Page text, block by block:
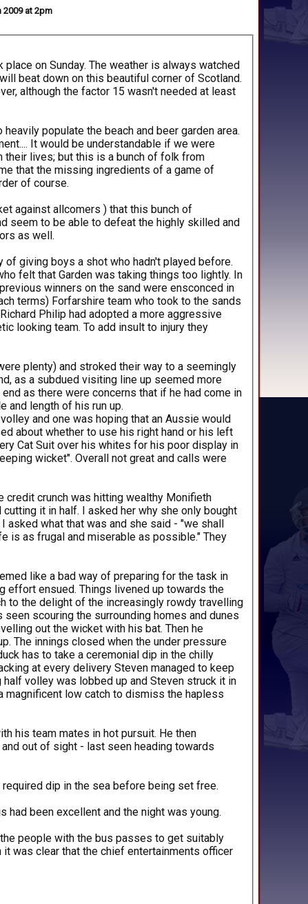
2009 at 2pm
on Sunday. The weather is always watched
beat down on this beautiful corner of Scotland.
although the factor 15 wasn't needed at least
populate the beach and beer garden area.
It would be understandable if we were
their lives; but this is a bunch of folk from
that the missing ingredients of a game of
of course.
against allcomers ) that this bunch of
seem to be able to defeat the highly skilled and
as well.
giving boys a shot who hadn't played before.
felt that Garden was taking things too lightly. In
winners on the sand were ensconced in
terms) Forfarshire team who took to the sands
Philip had adopted a more aggressive
looking team. To add insult to injury they
plenty) and stroked their way to a seemingly
as a subdued visiting line up seemed more
as there were concerns that if he had come in
and length of his run up.
and one was hoping that an Aussie would
about whether to use his right hand or his left
Cat Suit over his whites for his poor display in
wicket". Overall not great and calls were
credit crunch was hitting wealthy Monifieth
it in half. I asked her why she only bought
asked what that was and she said - "we shall
is as frugal and miserable as possible." They
like a bad way of preparing for the task in
effort ensued. Things livened up towards the
to the delight of the increasingly rowdy travelling
out the wicket with his bat. Then he
The innings closed when the under pressure
has to take a ceremonial dip in the chilly
at every delivery Steven managed to keep
volley was lobbed up and Steven struck it in
magnificent low catch to dismiss the hapless
his team mates in hot pursuit. He then
out of sight - last seen heading towards
dip in the sea before being set free.
been excellent and the night was young.
people with the bus passes to get suitably
was clear that the chief entertainments officer